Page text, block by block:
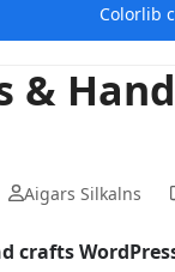
Colorlib
&
Aigars Silkalns
crafts